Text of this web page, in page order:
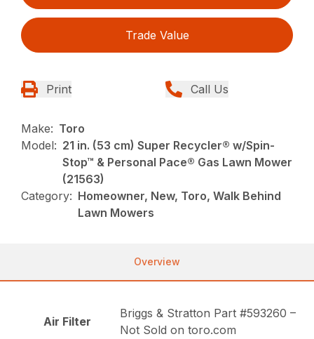
Trade Value
Print Call Us
Make: Toro
Model: 21 in. (53 cm) Super Recycler® w/Spin-
Stop™ & Personal Pace® Gas Lawn Mower
(21563)
Category: Homeowner, New, Toro, Walk Behind
Lawn Mowers
Overview
Air Filter
Briggs & Stratton Part #593260 –
Not Sold on toro.com